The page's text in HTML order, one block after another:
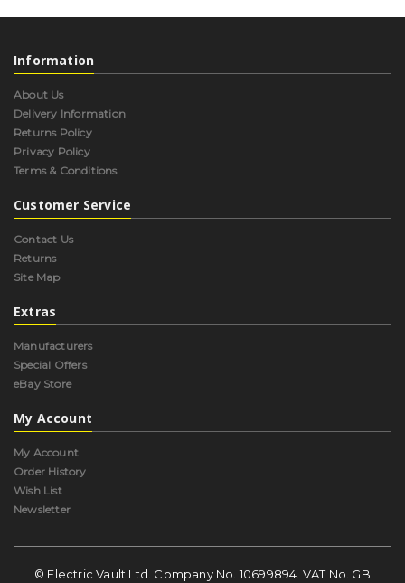
Information
About Us
Delivery Information
Returns Policy
Privacy Policy
Terms & Conditions
Customer Service
Contact Us
Returns
Site Map
Extras
Manufacturers
Special Offers
eBay Store
My Account
My Account
Order History
Wish List
Newsletter
© Electric Vault Ltd. Company No. 10699894. VAT No. GB